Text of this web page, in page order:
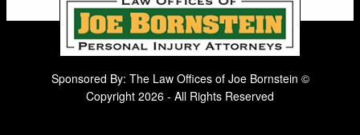
Sponsored By: The Law Offices of Joe Bornstein ©
Copyright 2026 - All Rights Reserved